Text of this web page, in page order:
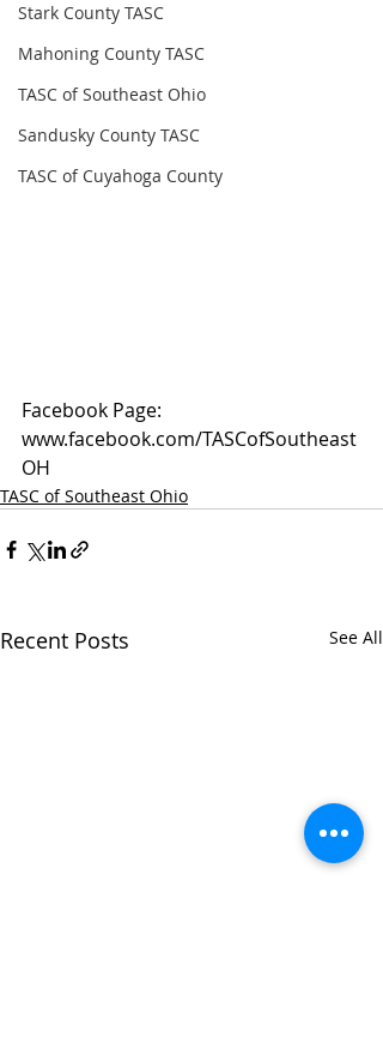
Stark County TASC
Mahoning County TASC
TASC of Southeast Ohio
Sandusky County TASC
TASC of Cuyahoga County
Facebook Page:
www.facebook.com/TASCofSoutheast
OH
TASC of Southeast Ohio
Recent Posts See All